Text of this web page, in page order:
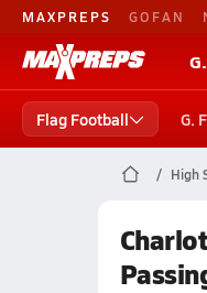
MAXPREPS GOFAN
Flag Football G.
High